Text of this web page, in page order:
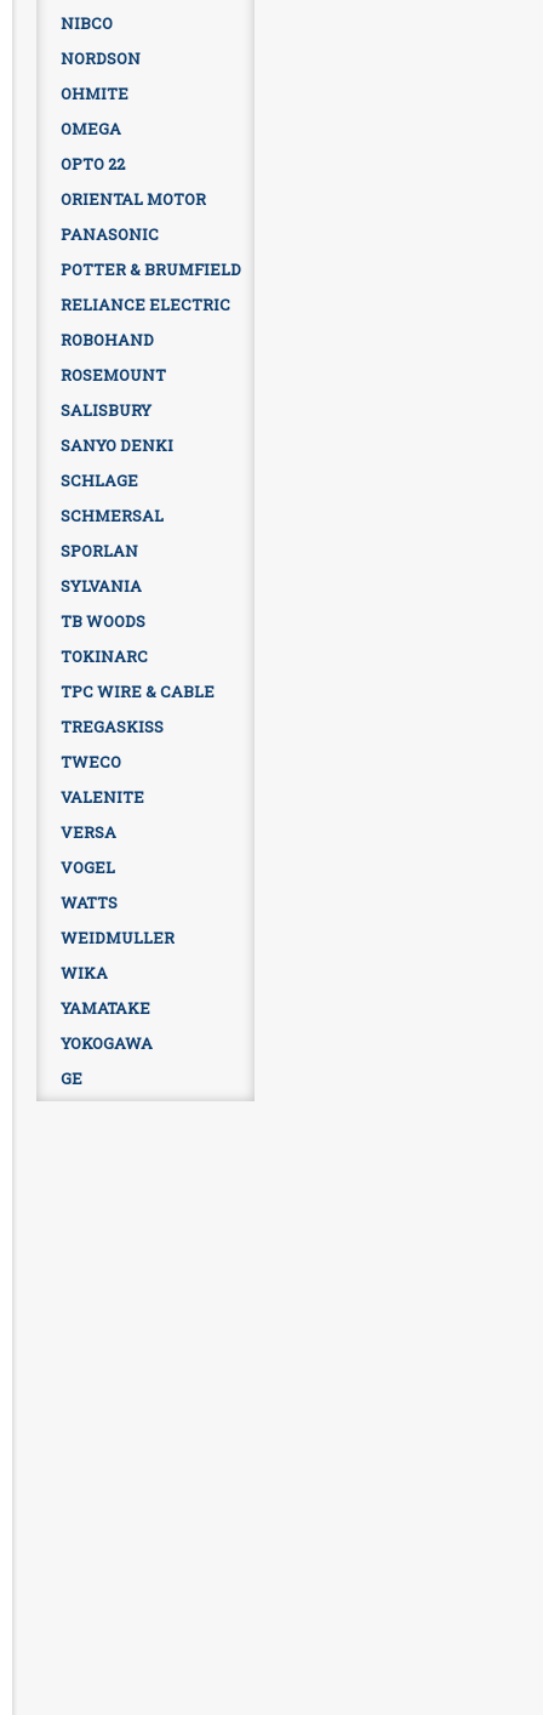
NIBCO
NORDSON
OHMITE
OMEGA
OPTO 22
ORIENTAL MOTOR
PANASONIC
POTTER & BRUMFIELD
RELIANCE ELECTRIC
ROBOHAND
ROSEMOUNT
SALISBURY
SANYO DENKI
SCHLAGE
SCHMERSAL
SPORLAN
SYLVANIA
TB WOODS
TOKINARC
TPC WIRE & CABLE
TREGASKISS
TWECO
VALENITE
VERSA
VOGEL
WATTS
WEIDMULLER
WIKA
YAMATAKE
YOKOGAWA
GE